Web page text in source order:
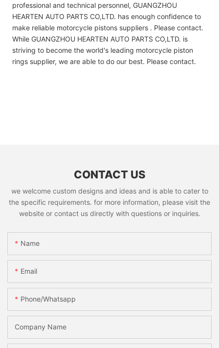
professional and technical personnel, GUANGZHOU
HEARTEN AUTO PARTS CO,LTD. has enough confidence to
make reliable motorcycle pistons suppliers . Please contact.
While GUANGZHOU HEARTEN AUTO PARTS CO,LTD. is
striving to become the world's leading motorcycle piston
rings supplier, we are able to do our best. Please contact.
CONTACT US
we welcome custom designs and ideas and is able to cater to
the specific requirements. for more information, please visit the
website or contact us directly with questions or inquiries.
Name
Email
Phone/whatsapp
Company Name